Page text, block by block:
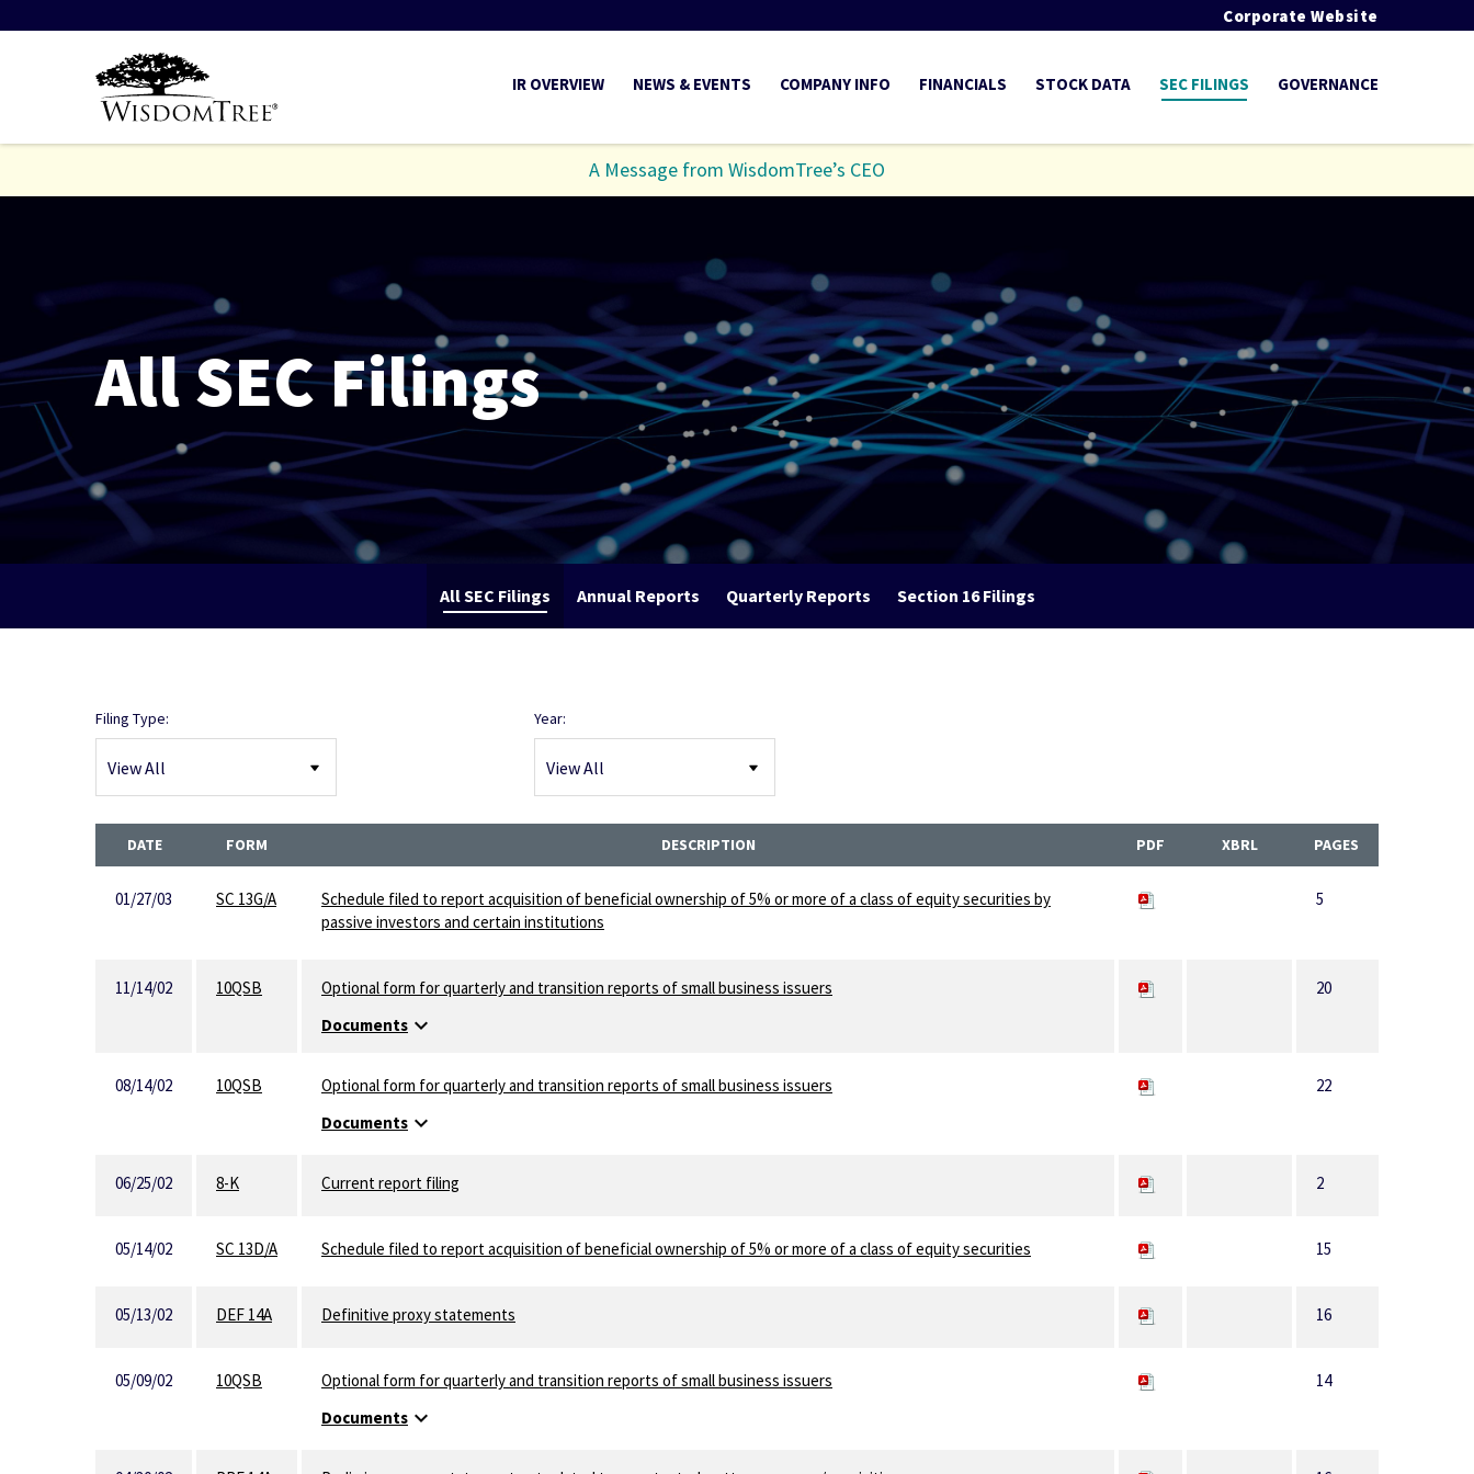
Corporate Website
INVESTORS
IR OVERVIEW NEWS & EVENTS COMPANY INFO FINANCIALS STOCK DATA SEC FILINGS GOVERNANCE
A Message from WisdomTree’s CEO
All SEC Filings
All SEC Filings Annual Reports Quarterly Reports Section 16 Filings
Filing Type: Year:
DATE FORM DESCRIPTION PDF XBRL PAGES
01/27/03 SC 13G/A
Schedule filed to report acquisition of beneficial ownership of 5% or more of a class of equity securities by
passive investors and certain institutions
5
11/14/02 10QSB
Optional form for quarterly and transition reports of small business issuers
Documents expand_more
20
08/14/02 10QSB
Optional form for quarterly and transition reports of small business issuers
Documents expand_more
22
06/25/02 8-K Current report filing 2
05/14/02 SC 13D/A Schedule filed to report acquisition of beneficial ownership of 5% or more of a class of equity securities 15
05/13/02 DEF 14A Definitive proxy statements 16
05/09/02 10QSB
Optional form for quarterly and transition reports of small business issuers
Documents expand_more
14